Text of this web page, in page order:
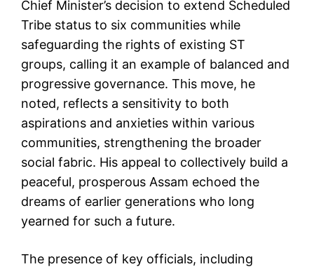
Chief Minister’s decision to extend Scheduled
Tribe status to six communities while
safeguarding the rights of existing ST
groups, calling it an example of balanced and
progressive governance. This move, he
noted, reflects a sensitivity to both
aspirations and anxieties within various
communities, strengthening the broader
social fabric. His appeal to collectively build a
peaceful, prosperous Assam echoed the
dreams of earlier generations who long
yearned for such a future.
The presence of key officials, including